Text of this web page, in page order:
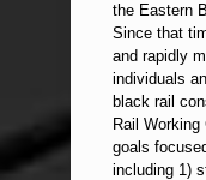
the Eastern
Since that
and rapidly
individuals
black rail
Rail
goals
including 1)